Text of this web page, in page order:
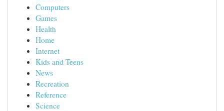
Computers
Games
Health
Home
Internet
Kids and Teens
News
Recreation
Reference
Science